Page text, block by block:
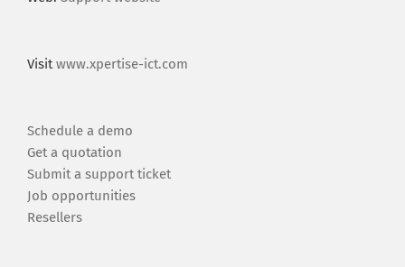
Visitwww.xpertise-ict.com
Schedule a demo
Get a quotation
Submit a support ticket
Job opportunities
Resellers